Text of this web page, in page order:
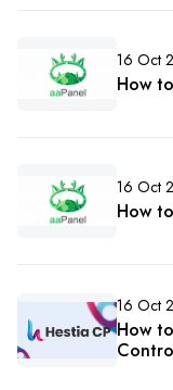
16 Oct
How
16 Oct
How
16 Oct
How